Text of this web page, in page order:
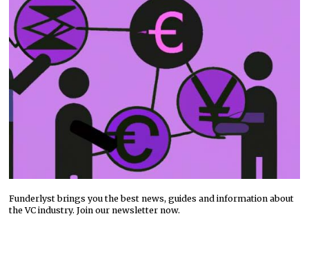
Funderlyst brings you the best news, guides and information about
the VC industry. Join our newsletter now.